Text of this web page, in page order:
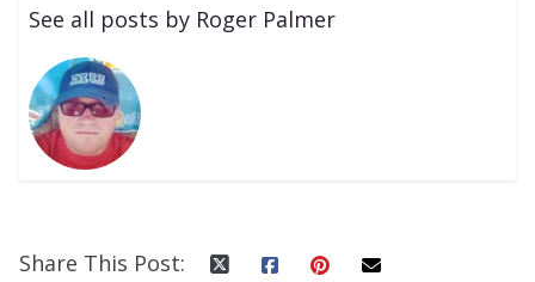
See all posts by Roger Palmer
Share This Post: